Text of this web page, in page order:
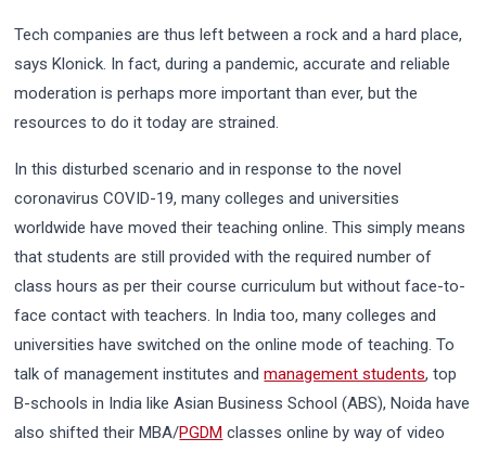
Tech companies are thus left between a rock and a hard place,
says Klonick. In fact, during a pandemic, accurate and reliable
moderation is perhaps more important than ever, but the
resources to do it today are strained.
In this disturbed scenario and in response to the novel
coronavirus COVID-19, many colleges and universities
worldwide have moved their teaching online. This simply means
that students are still provided with the required number of
class hours as per their course curriculum but without face-to-
face contact with teachers. In India too, many colleges and
universities have switched on the online mode of teaching. To
talk of management institutes andmanagement students, top
B-schools in India like Asian Business School (ABS), Noida have
also shifted their MBA/PGDM classes online by way of video